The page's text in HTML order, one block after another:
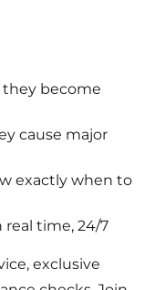
they become
cause major
exactly when to
real time, 24/7
exclusive